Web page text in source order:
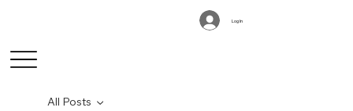
Log In
All Posts